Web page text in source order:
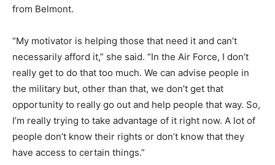
from Belmont.
“My motivator is helping those that need it and can’t
necessarily afford it,” she said. “In the Air Force, I don’t
really get to do that too much. We can advise people in
the military but, other than that, we don’t get that
opportunity to really go out and help people that way. So,
I’m really trying to take advantage of it right now. A lot of
people don’t know their rights or don’t know that they
have access to certain things.”